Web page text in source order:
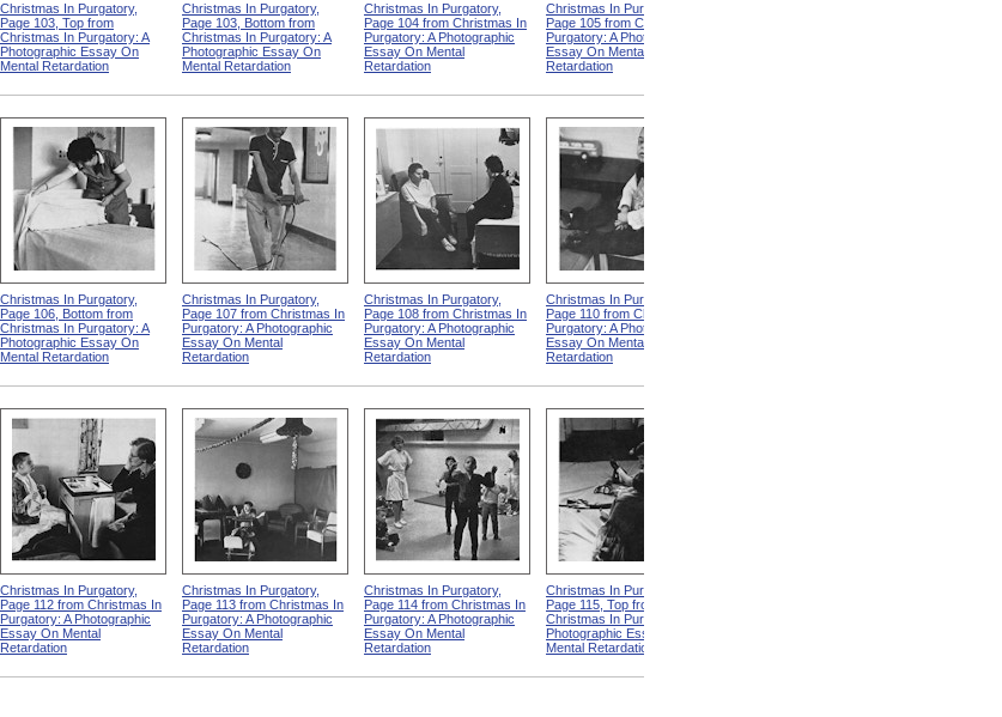
Christmas In Purgatory,
Page 103, Top from
Christmas In Purgatory: A
Photographic Essay On
Mental Retardation
Christmas In Purgatory,
Page 103, Bottom from
Christmas In Purgatory: A
Photographic Essay On
Mental Retardation
Christmas In Purgatory,
Page 104 from Christmas In
Purgatory: A Photographic
Essay On Mental
Retardation
Christmas In Purgatory,
Page 105 from Christmas In
Purgatory: A Photographic
Essay On Mental
Retardation
Christmas In Purgatory,
Page 106, Bottom from
Christmas In Purgatory: A
Photographic Essay On
Mental Retardation
Christmas In Purgatory,
Page 107 from Christmas In
Purgatory: A Photographic
Essay On Mental
Retardation
Christmas In Purgatory,
Page 108 from Christmas In
Purgatory: A Photographic
Essay On Mental
Retardation
Christmas In Purgatory,
Page 110 from Christmas In
Purgatory: A Photographic
Essay On Mental
Retardation
Christmas In Purgatory,
Page 112 from Christmas In
Purgatory: A Photographic
Essay On Mental
Retardation
Christmas In Purgatory,
Page 113 from Christmas In
Purgatory: A Photographic
Essay On Mental
Retardation
Christmas In Purgatory,
Page 114 from Christmas In
Purgatory: A Photographic
Essay On Mental
Retardation
Christmas In Purgatory,
Page 115, Top from
Christmas In Purgatory: A
Photographic Essay On
Mental Retardation